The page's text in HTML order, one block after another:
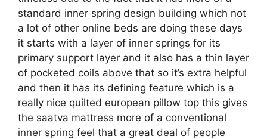
standard inner spring design building which not
a lot of other online beds are doing these days
it starts with a layer of inner springs for its
primary support layer and it also has a thin layer
of pocketed coils above that so it’s extra helpful
and then it has its defining feature which is a
really nice quilted european pillow top this gives
the saatva mattress more of a conventional
inner spring feel that a great deal of people